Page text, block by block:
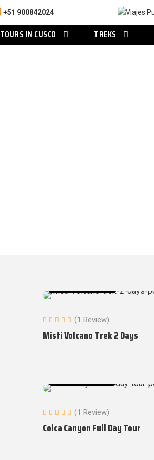
+51 900842024
TOURS IN CUSCO TREKS
Misti Volcano Trek 2 Days
(1 Review)
Colca Canyon Full Day Tour
(1 Review)